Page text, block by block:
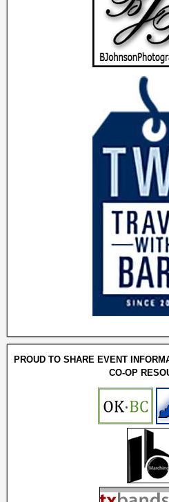
PROUD TO SHARE EVENT
CO-OP